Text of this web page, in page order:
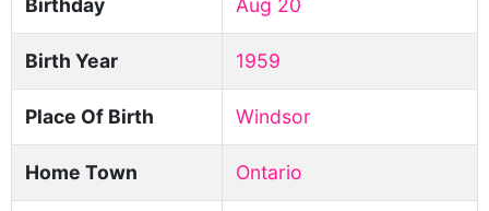
Birthday Aug 20
Birth Year 1959
Place Of Birth Windsor
Home Town Ontario